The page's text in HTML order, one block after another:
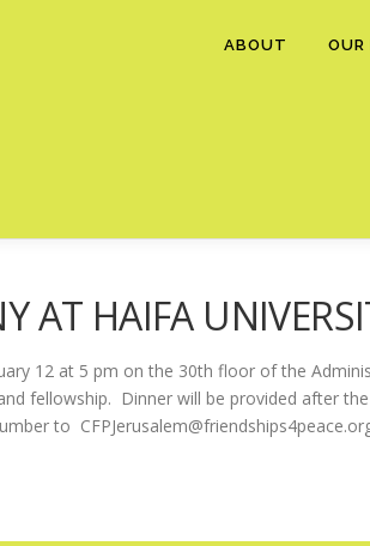
ABOUT OUR
AT HAIFA
12 at 5 pm on the 30th floor of the
fellowship. Dinner will be provided after
to